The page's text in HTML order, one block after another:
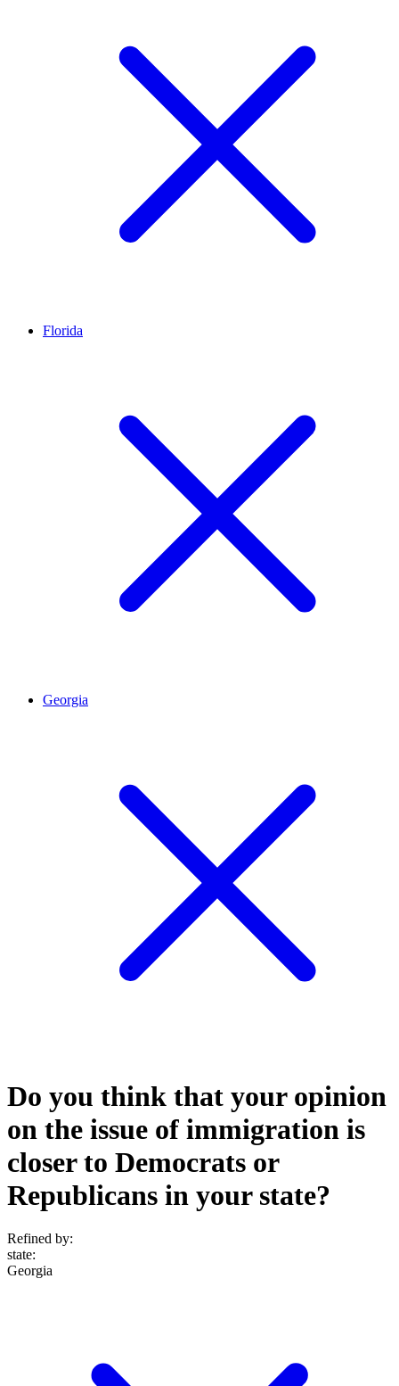
Florida
Georgia
Do you think that your opinion
on the issue of immigration is
closer to Democrats or
Republicans in your state?
Refined by:
state:
Georgia